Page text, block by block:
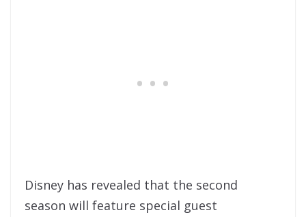
Disney has revealed that the second
season will feature special guest